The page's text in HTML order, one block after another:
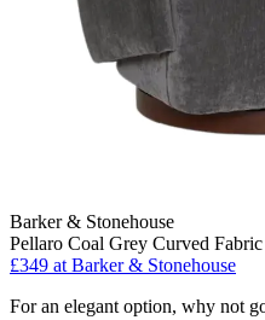
Barker & Stonehouse
Pellaro Coal Grey Curved
£349 at Barker & Stonehouse
For an elegant option, why not